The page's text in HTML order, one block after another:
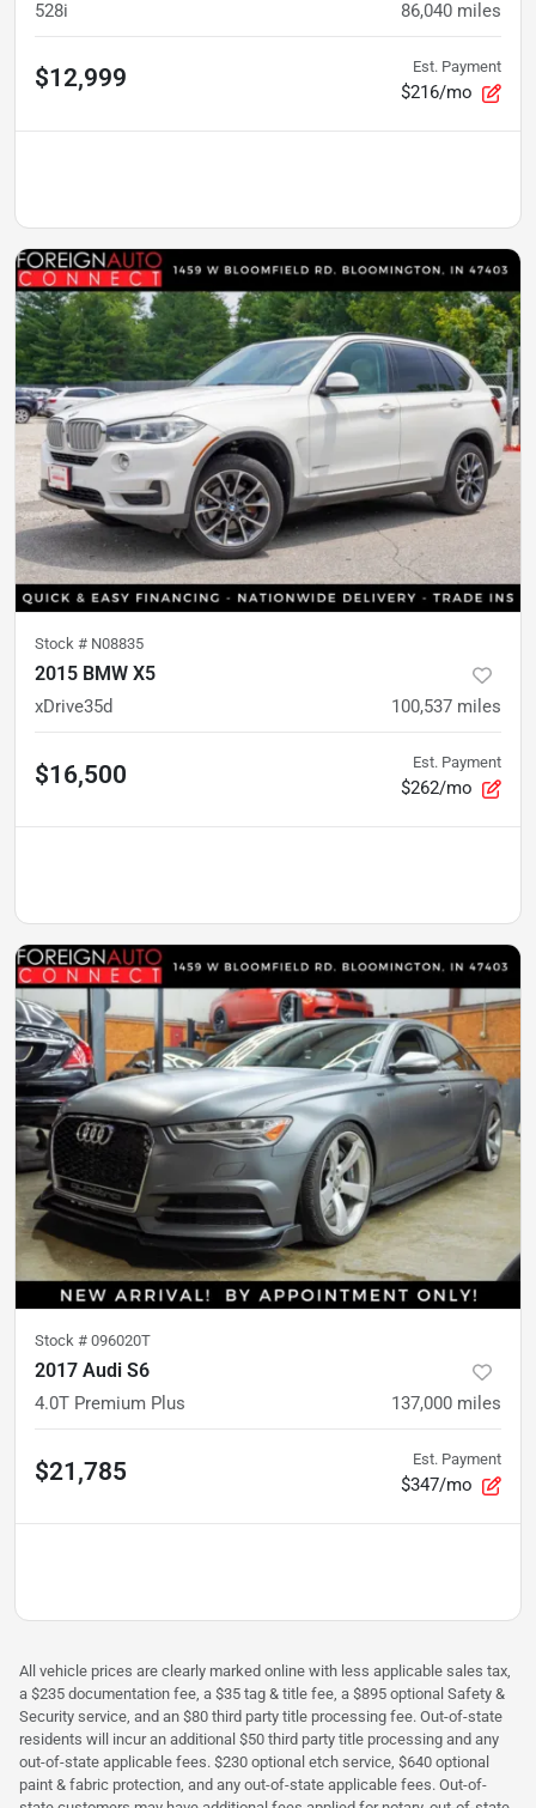
528i 86,040 miles
$12,999 Est. Payment
$216/mo
Stock # N08835
2015 BMW X5
xDrive35d 100,537 miles
$16,500 Est. Payment
$262/mo
Stock # 096020T
2017 Audi S6
4.0T Premium Plus 137,000 miles
$21,785 Est. Payment
$347/mo
All vehicle prices are clearly marked online with less applicable sales tax,
a $235 documentation fee, a $35 tag & title fee, a $895 optional Safety &
Security service, and an $80 third party title processing fee. Out-of-state
residents will incur an additional $50 third party title processing and any
out-of-state applicable fees. $230 optional etch service, $640 optional
paint & fabric protection, and any out-of-state applicable fees. Out-of-